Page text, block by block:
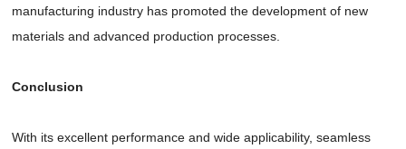
manufacturing industry has promoted the development of new
materials and advanced production processes.
Conclusion
With its excellent performance and wide applicability, seamless